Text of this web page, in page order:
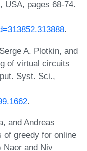
USA, pages 68-74.
.
A. Plotkin, and
of virtual circuits
Syst. Sci.,
.
and Andreas
of greedy for online
Naor and Niv